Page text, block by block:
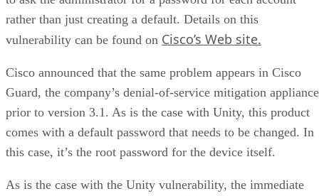
rather than just creating a default. Details on this
vulnerability can be found on Cisco’s Web site.
Cisco announced that the same problem appears in Cisco
Guard, the company’s denial-of-service mitigation
prior to version 3.1. As is the case with Unity, this product
comes with a default password that needs to be changed. In
this case, it’s the root password for the device itself.
As is the case with the Unity vulnerability, the immediate